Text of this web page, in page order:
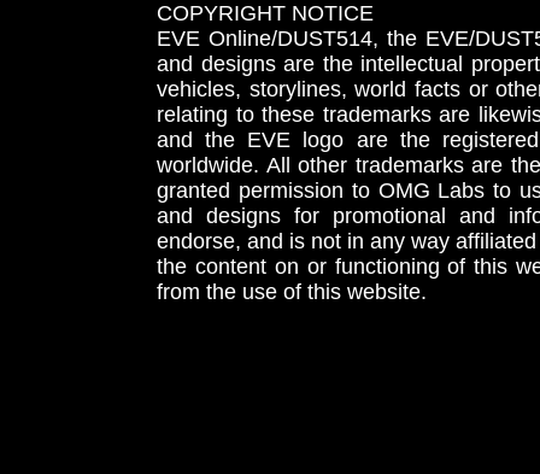
COPYRIGHT NOTICE
EVE Online/DUST514, the EVE/
and designs are the intellectual
vehicles, storylines, world facts or
relating to these trademarks are
and the EVE logo are the
worldwide. All other trademarks are
granted permission to OMG Labs to
and designs for promotional and
endorse, and is not in any way
the content on or functioning of this
from the use of this website.